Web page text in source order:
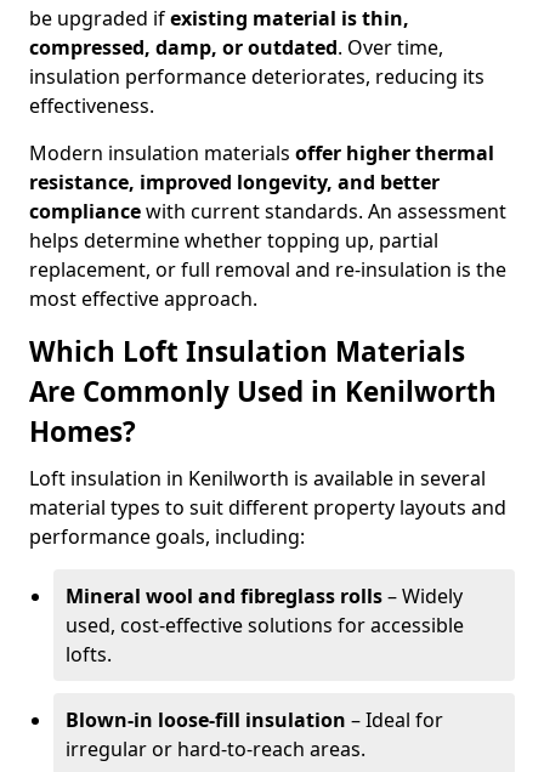
be upgraded ifexisting material is thin,
compressed, damp, or outdated. Over time,
insulation performance deteriorates, reducing its
effectiveness.
Modern insulation materials offer higher thermal
resistance, improved longevity, and better
compliancewith current standards. An assessment
helps determine whether topping up, partial
replacement, or full removal and re-insulation is the
most effective approach.
Which Loft Insulation Materials
Are Commonly Used in Kenilworth
Homes?
Loft insulation in Kenilworth is available in several
material types to suit different property layouts and
performance goals, including:
Mineral wool and fibreglass rolls– Widely
used, cost-effective solutions for accessible
lofts.
Blown-in loose-fill insulation – Ideal for
irregular or hard-to-reach areas.